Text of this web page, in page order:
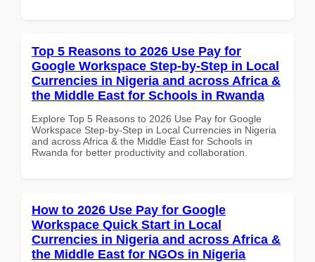
Top 5 Reasons to 2026 Use Pay for
Google Workspace Step-by-Step in Local
Currencies in Nigeria and across Africa &
the Middle East for Schools in Rwanda
Explore Top 5 Reasons to 2026 Use Pay for Google
Workspace Step-by-Step in Local Currencies in Nigeria
and across Africa & the Middle East for Schools in
Rwanda for better productivity and collaboration.
How to 2026 Use Pay for Google
Workspace Quick Start in Local
Currencies in Nigeria and across Africa &
the Middle East for NGOs in Nigeria